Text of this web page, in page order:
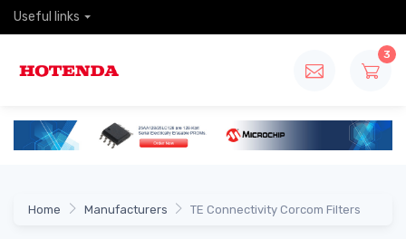
Useful links
3
Home Manufacturers TE Connectivity Corcom Filters